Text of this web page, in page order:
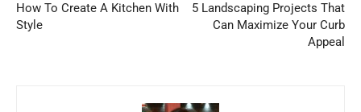
How To Create A Kitchen With
Style
5 Landscaping Projects That
Can Maximize Your Curb
Appeal